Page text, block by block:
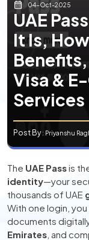
04-Oct-2025
UAE
It Is,
Visa &
Services
Post By: Priyanshu
The UAE Passis
identity—your
thousands of UAE
With one login,
documents
Emirates , and